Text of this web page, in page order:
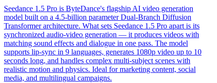
Seedance 1.5 Pro is ByteDance's flagship AI video generation
model built on a 4.5-billion parameter Dual-Branch Diffusion
Transformer architecture. What sets Seedance 1.5 Pro apart is its
synchronized audio-video generation — it produces videos with
matching sound effects and dialogue in one pass. The model
supports lip-sync in 9 languages, generates 1080p video up to 10
seconds long, and handles complex multi-subject scenes with
realistic motion and physics. Ideal for marketing content, social
media, and multilingual campaigns.